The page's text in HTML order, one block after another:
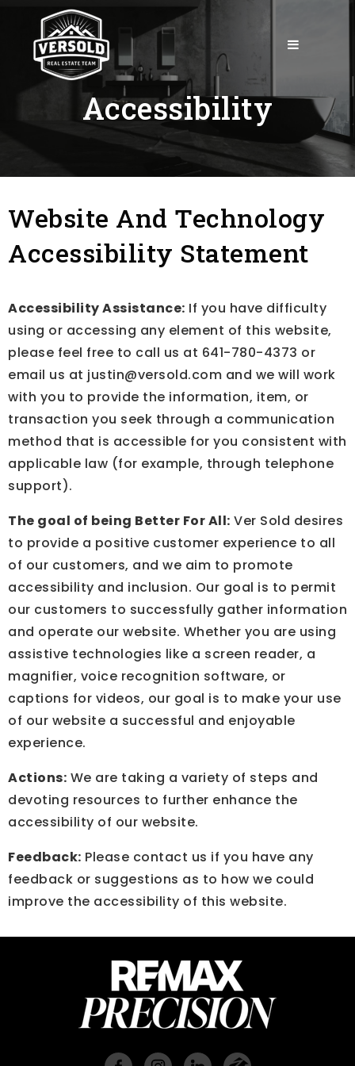
mobile-
Accessibility
Website And Technology
Accessibility Statement
Accessibility Assistance: If you have difficulty
using or accessing any element of this website,
please feel free to call us at 641-780-4373 or
email us at justin@versold.com and we will work
with you to provide the information, item, or
transaction you seek through a communication
method that is accessible for you consistent with
applicable law (for example, through telephone
support).
The goal of being Better For All: Ver Sold desires
to provide a positive customer experience to all
of our customers, and we aim to promote
accessibility and inclusion. Our goal is to permit
our customers to successfully gather information
and operate our website. Whether you are using
assistive technologies like a screen reader, a
magnifier, voice recognition software, or
captions for videos, our goal is to make your use
of our website a successful and enjoyable
experience.
Actions: We are taking a variety of steps and
devoting resources to further enhance the
accessibility of our website.
Feedback: Please contact us if you have any
feedback or suggestions as to how we could
improve the accessibility of this website.